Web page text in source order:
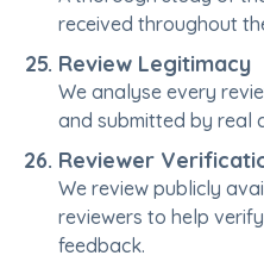
received throughout
Review Legitimacy
We analyse every
and submitted by real
Reviewer
We review publicly
reviewers to help
feedback.